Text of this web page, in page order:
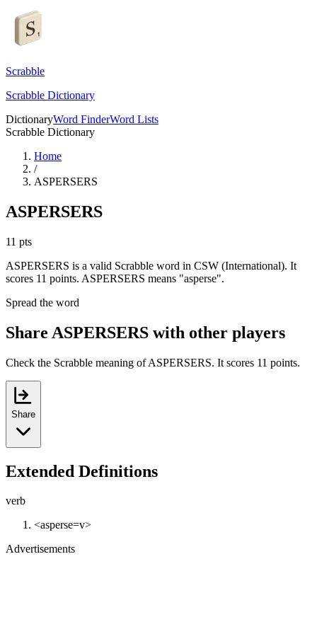
Scrabble
Scrabble Dictionary
DictionaryWord FinderWord Lists
Scrabble Dictionary
Home
/
ASPERSERS
ASPERSERS
11 pts
ASPERSERS is a valid Scrabble word in CSW (International). It
scores 11 points. ASPERSERS means "asperse".
Spread the word
Share ASPERSERS with other players
Check the Scrabble meaning of ASPERSERS. It scores 11 points.
Share
Extended Definitions
verb
<asperse=v>
Advertisements